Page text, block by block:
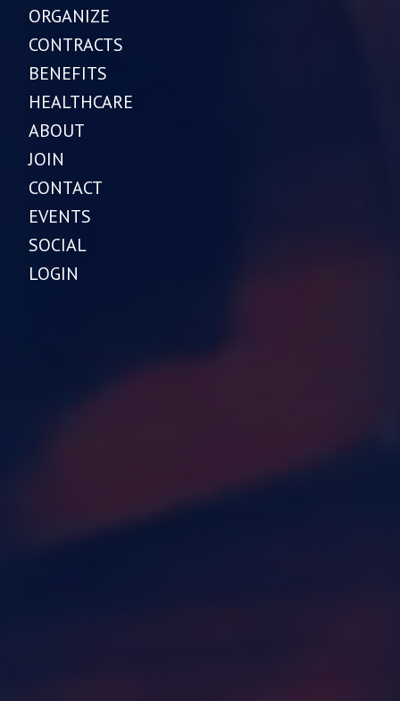
ORGANIZE
CONTRACTS
BENEFITS
HEALTHCARE
ABOUT
JOIN
CONTACT
EVENTS
SOCIAL
LOGIN